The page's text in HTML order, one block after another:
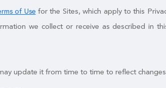
of Use for the Sites, which apply to this
we collect or receive as described in
update it from time to time to reflect